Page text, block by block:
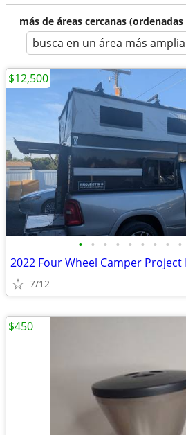
más de áreas cercanas
busca en un área más amplia
• • • • • • • • •
2022 Four Wheel Camper Project
7/12
$12,500
$450